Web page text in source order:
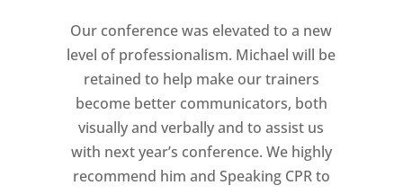
Our conference was elevated to a new
level of professionalism. Michael will be
retained to help make our trainers
become better communicators, both
visually and verbally and to assist us
with next year’s conference. We highly
recommend him and Speaking CPR to
professionalism, and unsurpassed
knowledge of storytelling helped make
my Ted X Cincinnati talk extremely
powerful.
I would recommend Michael, as a story
and speaking coach to anyone with a
high stakes talk to give. Michael will help